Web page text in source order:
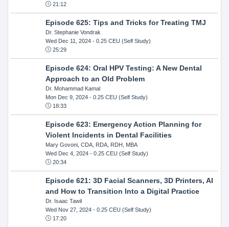
21:12
Episode 625: Tips and Tricks for Treating TMJ
Dr. Stephanie Vondrak
Wed Dec 11, 2024- 0.25 CEU (Self Study)
25:29
Episode 624: Oral HPV Testing: A New Dental
Approach to an Old Problem
Dr. Mohammad Kamal
Mon Dec 9, 2024- 0.25 CEU (Self Study)
18:33
Episode 623: Emergency Action Planning for
Violent Incidents in Dental Facilities
Mary Govoni, CDA, RDA, RDH, MBA
Wed Dec 4, 2024- 0.25 CEU (Self Study)
20:34
Episode 621: 3D Facial Scanners, 3D Printers, AI
and How to Transition Into a Digital Practice
Dr. Isaac Tawil
Wed Nov 27, 2024- 0.25 CEU (Self Study)
17:20